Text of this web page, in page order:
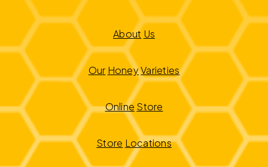
About Us
Our HoneyVarieties
Online Store
Store Locations